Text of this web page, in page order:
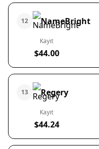
12 NameBright
Kayıt
$44.00
13 Regery
Kayıt
$44.24